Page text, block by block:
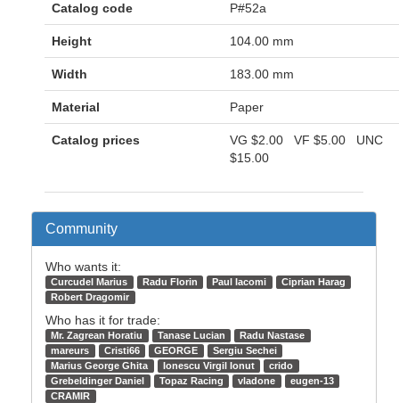
Catalog code P#52a
Height 104.00 mm
Width 183.00 mm
Material Paper
Catalog prices VG $2.00 VF $5.00 UNC
$15.00
Community
Who wants it:
Curcudel Marius Radu Florin Paul Iacomi
Ciprian Harag
Robert Dragomir
Who has it for trade:
Mr. Zagrean Horatiu Tanase Lucian
Radu Nastase
mareurs
Cristi66 GEORGE
Sergiu Sechei
Marius George Ghita
Ionescu Virgil Ionut
crido
Grebeldinger Daniel
Topaz Racing vladone
eugen-13
CRAMIR